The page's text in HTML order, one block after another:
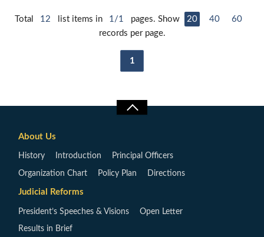
Total 12 list items in 1/1 pages. Show 20 40
60
records per page.
1
About Us
History Introduction Principal Officers
Organization Chart Policy Plan Directions
Judicial Reforms
President’s Speeches & Visions Open Letter
Results in Brief